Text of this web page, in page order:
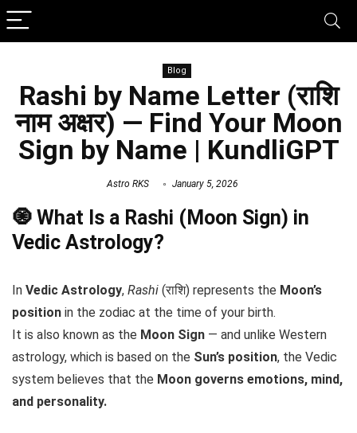
Blog
Rashi by Name Letter (राशि
नाम अक्षर) — Find Your Moon
Sign by Name | KundliGPT
Astro RKS January 5, 2026
🧿 What Is a Rashi (Moon Sign) in
Vedic Astrology?
In Vedic Astrology, Rashi (राशि) represents the Moon’s
position in the zodiac at the time of your birth.
It is also known as the Moon Sign — and unlike Western
astrology, which is based on the Sun’s position, the Vedic
system believes that the Moon governs emotions, mind,
and personality.